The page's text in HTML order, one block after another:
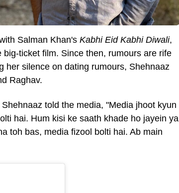
Salman Khan's Kabhi Eid Kabhi Diwali,
ticket film. Since then, rumours are rife
her silence on dating rumours, Shehnaaz
Raghav.
told the media, "Media jhoot kyun
hai. Hum kisi ke saath khade ho jayein ya
toh bas, media fizool bolti hai. Ab main